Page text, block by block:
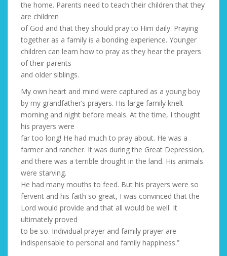
the home. Parents need to teach their children that they
are children
of God and that they should pray to Him daily. Praying
together as a family is a bonding experience. Younger
children can learn how to pray as they hear the prayers
of their parents
and older siblings.
My own heart and mind were captured as a young boy
by my grandfather’s prayers. His large family knelt
morning and night before meals. At the time, I thought
his prayers were
far too long! He had much to pray about. He was a
farmer and rancher. It was during the Great Depression,
and there was a terrible drought in the land. His animals
were starving.
He had many mouths to feed. But his prayers were so
fervent and his faith so great, I was convinced that the
Lord would provide and that all would be well. It
ultimately proved
to be so. Individual prayer and family prayer are
indispensable to personal and family happiness.”